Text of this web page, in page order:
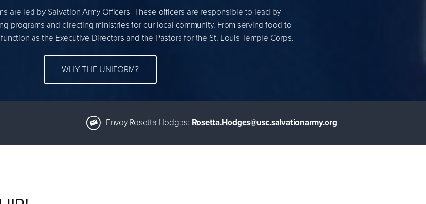
are led by Salvation Army Officers. These officers are responsible to lead by
programs and directing ministries for our local community. From serving food to
as the Executive Directors and the Pastors for the St. Louis Temple Corps.
WHY THE UNIFORM?
Envoy Rosetta Hodges: Rosetta.Hodges@usc.salvationarmy.org